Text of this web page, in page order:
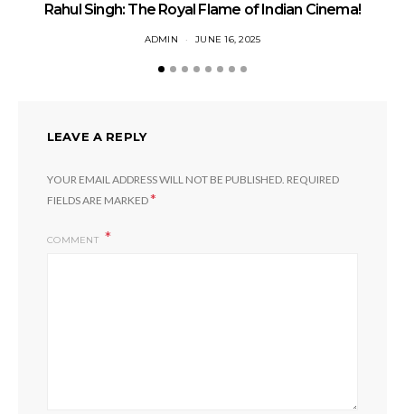
Rahul Singh: The Royal Flame of Indian Cinema!
ADMIN JUNE 16, 2025
LEAVE A REPLY
YOUR EMAIL ADDRESS WILL NOT BE PUBLISHED. REQUIRED
FIELDS ARE MARKED*
COMMENT